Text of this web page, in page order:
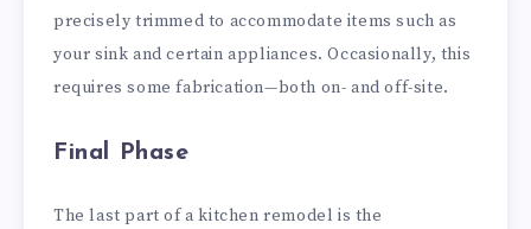
precisely trimmed to accommodate items such as
your sink and certain appliances. Occasionally, this
requires some fabrication—both on- and off-site.
Final Phase
The last part of a kitchen remodel is the